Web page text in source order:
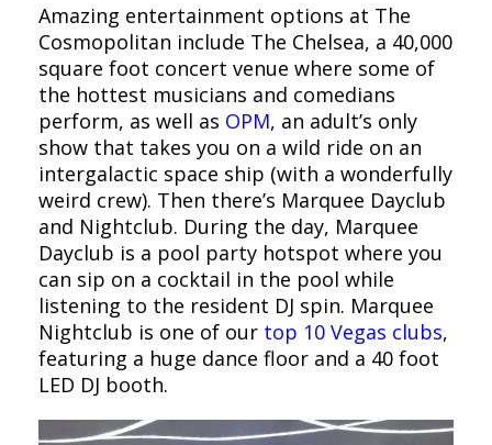
Amazing entertainment options at The
Cosmopolitan include The Chelsea, a 40,000
square foot concert venue where some of
the hottest musicians and comedians
perform, as well as OPM, an adult’s only
show that takes you on a wild ride on an
intergalactic space ship (with a wonderfully
weird crew). Then there’s Marquee Dayclub
and Nightclub. During the day, Marquee
Dayclub is a pool party hotspot where you
can sip on a cocktail in the pool while
listening to the resident DJ spin. Marquee
Nightclub is one of our top 10 Vegas clubs,
featuring a huge dance floor and a 40 foot
LED DJ booth.